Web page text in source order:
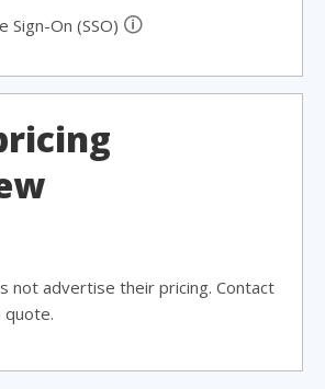
Sign-On (SSO) 🛈
not advertise their pricing. Contact